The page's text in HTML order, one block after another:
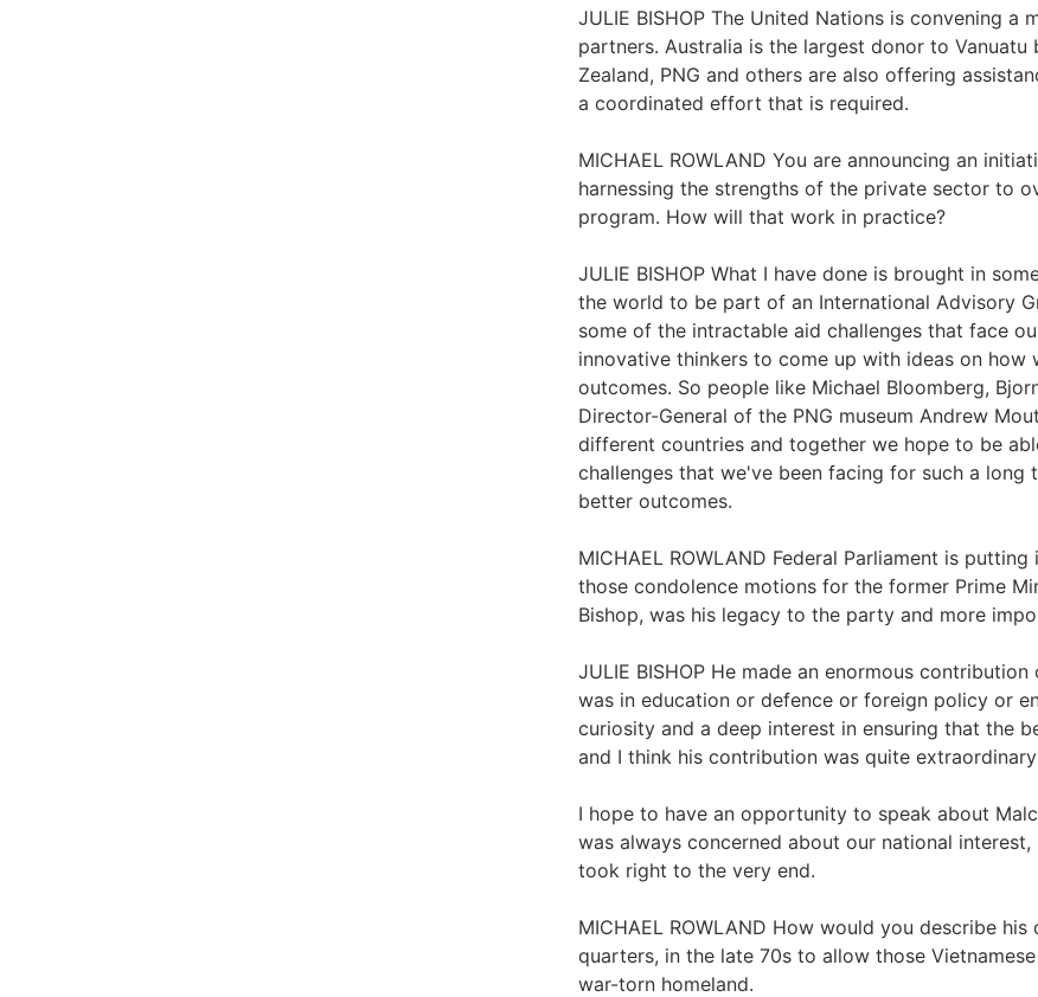
JULIE BISHOP The United Nations is convening
partners. Australia is the largest donor to
Zealand, PNG and others are also offering
a coordinated effort that is required.
MICHAEL ROWLAND You are announcing an
harnessing the strengths of the private sector to
program. How will that work in practice?
JULIE BISHOP What I have done is brought in
the world to be part of an International Advisory
some of the intractable aid challenges that face
innovative thinkers to come up with ideas on
outcomes. So people like Michael Bloomberg,
Director-General of the PNG museum Andrew
different countries and together we hope to be
challenges that we've been facing for such a long
better outcomes.
MICHAEL ROWLAND Federal Parliament is
those condolence motions for the former Prime
Bishop, was his legacy to the party and more
JULIE BISHOP He made an enormous
was in education or defence or foreign policy or
curiosity and a deep interest in ensuring that the
and I think his contribution was quite
I hope to have an opportunity to speak about
was always concerned about our national
took right to the very end.
MICHAEL ROWLAND How would you describe
quarters, in the late 70s to allow those
war-torn homeland.